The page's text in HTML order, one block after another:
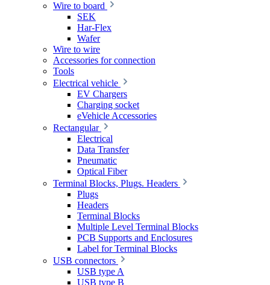
Wire to board
SEK
Har-Flex
Wafer
Wire to wire
Accessories for connection
Tools
Electrical vehicle
EV Chargers
Charging socket
eVehicle Accessories
Rectangular
Electrical
Data Transfer
Pneumatic
Optical Fiber
Terminal Blocks, Plugs. Headers
Plugs
Headers
Terminal Blocks
Multiple Level Terminal Blocks
PCB Supports and Enclosures
Label for Terminal Blocks
USB connectors
USB type A
USB type B